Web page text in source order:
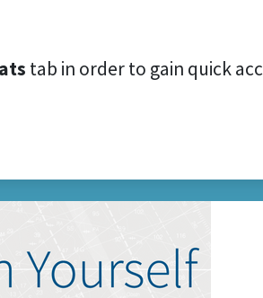
tab in order to gain quick